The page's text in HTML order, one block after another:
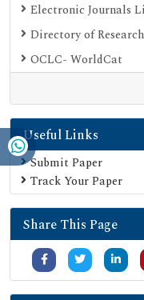
Electronic Journals
Directory of
OCLC- WorldCat
Publons
Geneva Foundation
Euro Pub
Google Scholar
SHERPA ROMEO
Secret Search Engine
Serials Union
Useful Links
Submit Paper
Track Your Paper
Share This Page